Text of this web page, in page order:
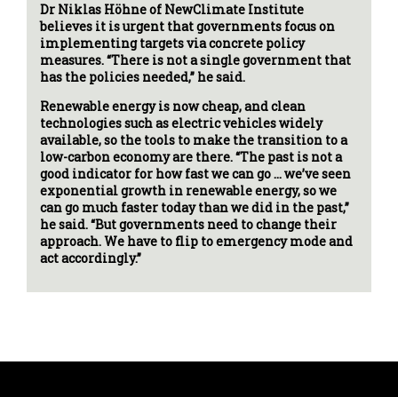
Dr Niklas Höhne of NewClimate Institute
believes it is urgent that governments focus on
implementing targets via concrete policy
measures. “There is not a single government that
has the policies needed,” he said.
Renewable energy is now cheap, and clean
technologies such as electric vehicles widely
available, so the tools to make the transition to a
low-carbon economy are there. “The past is not a
good indicator for how fast we can go … we’ve seen
exponential growth in renewable energy, so we
can go much faster today than we did in the past,”
he said. “But governments need to change their
approach. We have to flip to emergency mode and
act accordingly.”